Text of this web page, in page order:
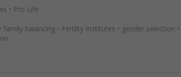
• Pro Life
• family balancing • Fertlity Institutes • gender selection •